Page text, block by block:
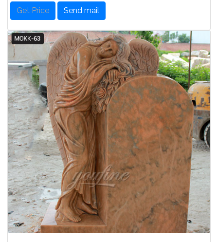
Get Price Send mail